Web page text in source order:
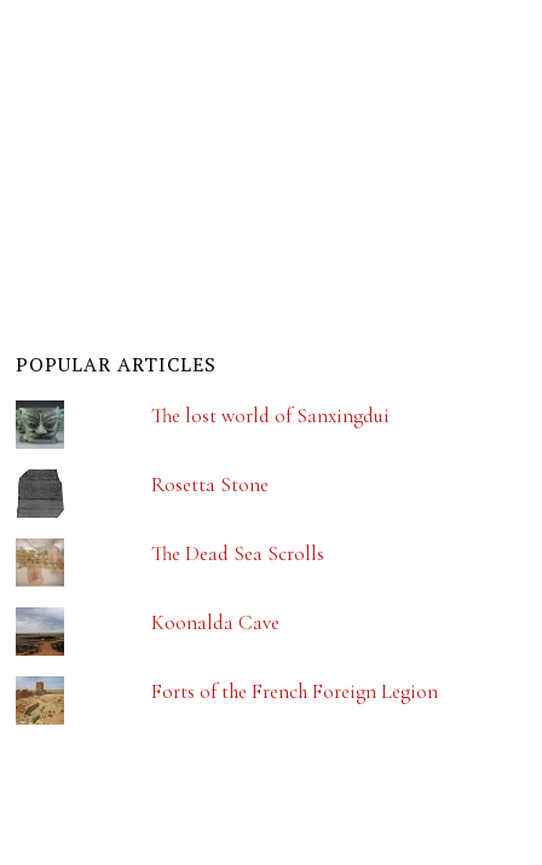
POPULAR ARTICLES
The lost world of Sanxingdui
Rosetta Stone
The Dead Sea Scrolls
Koonalda Cave
Forts of the French Foreign Legion